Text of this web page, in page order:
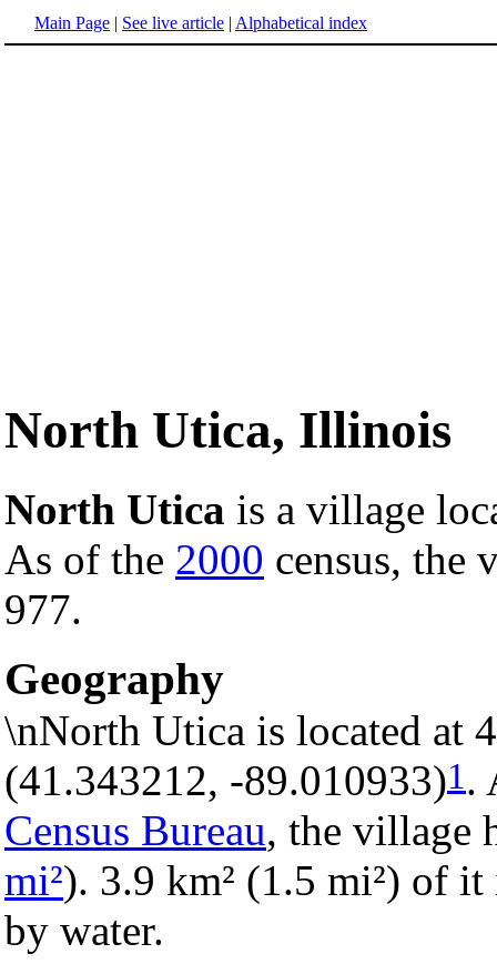
Main Page | See live article | Alphabetical index
North Utica, Illinois
North Utica is a village
As of the 2000 census, the
977.
Geography
\nNorth Utica is located at
(41.343212, -89.010933)1.
Census Bureau, the village
mi²). 3.9 km² (1.5 mi²) of
by water.